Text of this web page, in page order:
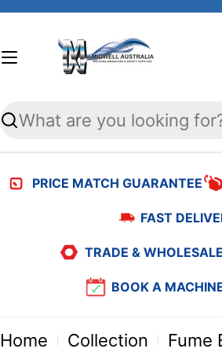
Skip
Search
PRICE MATCH GUARANTEE
FAST
TRADE &
BOOK A
Home Collection Fume